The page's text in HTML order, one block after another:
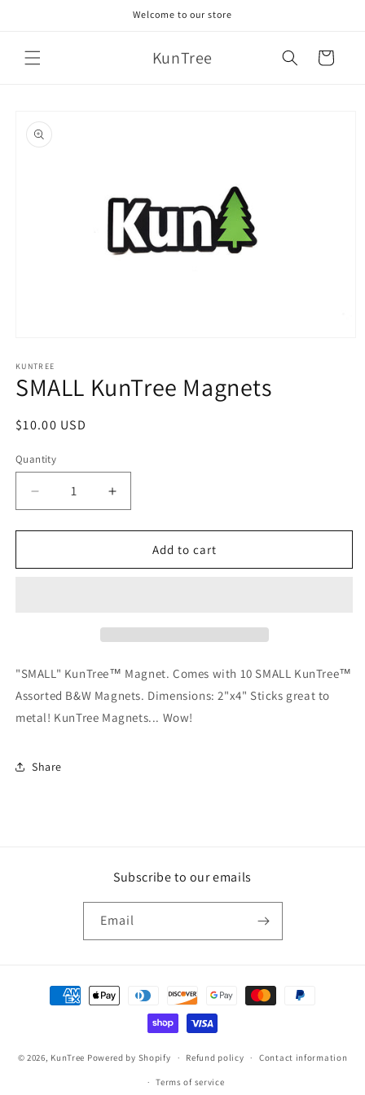
Welcome to our store
KunTree Cart
product
information
1
in
modal
KUNTREE
SMALL KunTree Magnets
Regular
$10.00 USD
Quantity
Decrease
quantity
for
KunTree
Increase
quantity
for
SMALL
KunTree
Add to cart
"SMALL" KunTree™ Magnet. Comes with 10 SMALL KunTree™
Assorted B&W Magnets. Dimensions: 2"x4" Sticks great to
metal! KunTree Magnets... Wow!
Share
Subscribe to our emails
Email
Payment
methods
© 2026, KunTree Powered by Shopify Refund policy Contact information
Terms of service